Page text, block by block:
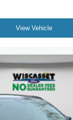
View Vehicle